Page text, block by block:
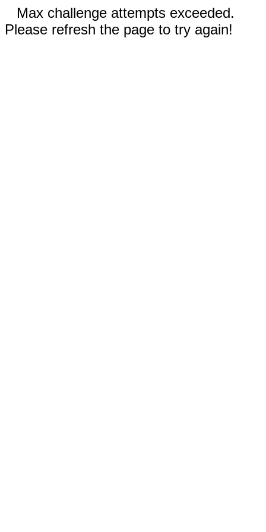
Max challenge attempts exceeded.
Please refresh the page to try again!